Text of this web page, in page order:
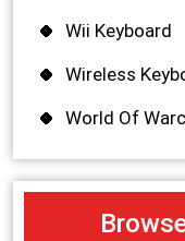
Wii Keyboard
Wireless
World Of